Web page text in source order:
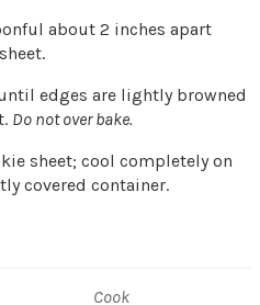
about 2 inches apart
edges are lightly browned
Do not over bake.
sheet; cool completely on
covered container.
Cook